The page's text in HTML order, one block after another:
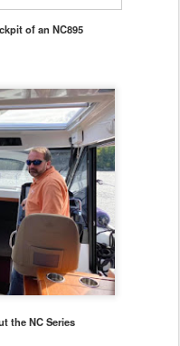
of an NC895
the NC Series